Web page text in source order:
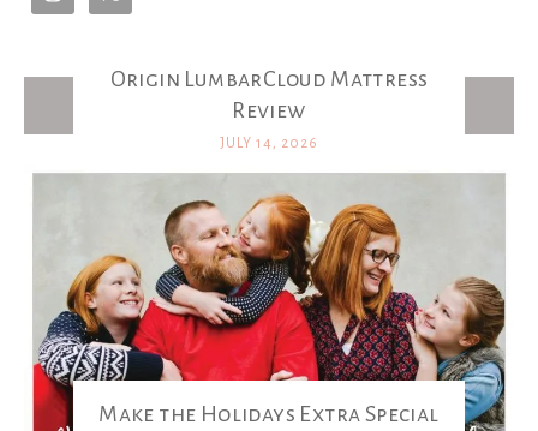
Latest Posts
Origin LumbarCloud Mattress
Review
JULY 14, 2026
Make the Holidays Extra Special